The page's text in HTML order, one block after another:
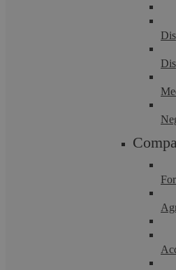
Settlement
important to get
Employment Solicitor
They may look fairly
settlement agreements can
employer and employee. Whether